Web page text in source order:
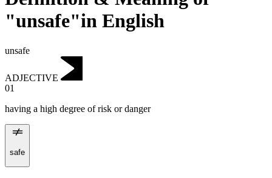
"unsafe"in English
unsafe
ADJECTIVE
01
having a high degree of risk or danger
safe